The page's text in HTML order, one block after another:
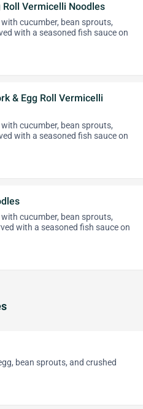
Roll Vermicelli Noodles
cucumber, bean sprouts,
with a seasoned fish sauce on
& Egg Roll Vermicelli
cucumber, bean sprouts,
with a seasoned fish sauce on
cucumber, bean sprouts,
with a seasoned fish sauce on
bean sprouts, and crushed